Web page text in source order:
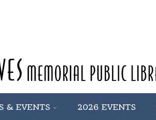
& EVENTS 2026 EVENTS